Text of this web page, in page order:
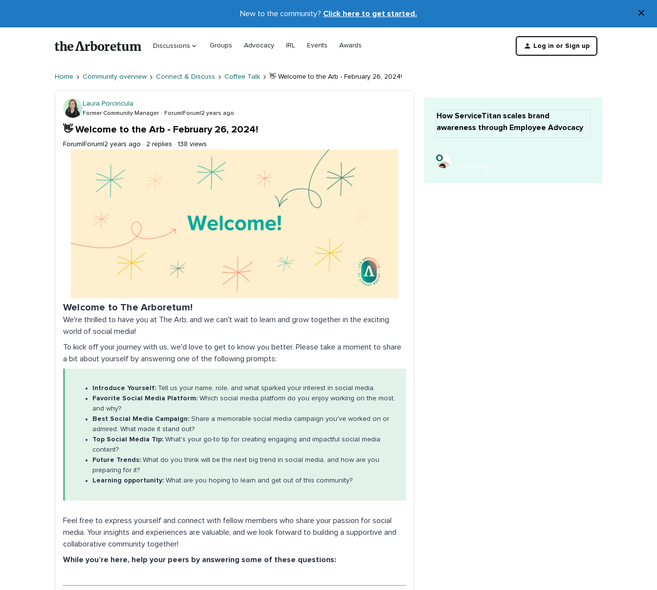
New to the community? Click here to get started.
×
Discussions Groups Advocacy IRL Events Awards Log in or Sign up
Home Community overview Connect & Discuss Coffee Talk 👋 Welcome to the Arb - February 26, 2024!
Laura Porcincula
Former Community Manager Forum|Forum|2 years ago
👋 Welcome to the Arb - February 26, 2024!
Forum|Forum|2 years ago 2 replies 138 views
Welcome to The Arboretum!
We're thrilled to have you at The Arb, and we can't wait to learn and grow together in the exciting
world of social media!
To kick off your journey with us, we'd love to get to know you better. Please take a moment to share
a bit about yourself by answering one of the following prompts:
Introduce Yourself: Tell us your name, role, and what sparked your interest in social media.
Favorite Social Media Platform: Which social media platform do you enjoy working on the most,
and why?
Best Social Media Campaign: Share a memorable social media campaign you've worked on or
admired. What made it stand out?
Top Social Media Tip: What's your go-to tip for creating engaging and impactful social media
content?
Future Trends: What do you think will be the next big trend in social media, and how are you
preparing for it?
Learning opportunity: What are you hoping to learn and get out of this community?
Feel free to express yourself and connect with fellow members who share your passion for social
media. Your insights and experiences are valuable, and we look forward to building a supportive and
collaborative community together!
While you’re here, help your peers by answering some of these questions:
How ServiceTitan scales brand
awareness through Employee Advocacy
14 days ago